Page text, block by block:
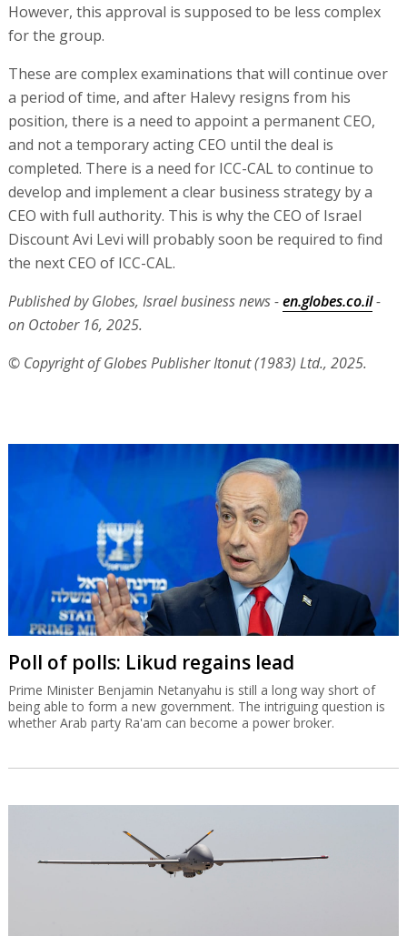
However, this approval is supposed to be less complex
for the group.
These are complex examinations that will continue over
a period of time, and after Halevy resigns from his
position, there is a need to appoint a permanent CEO,
and not a temporary acting CEO until the deal is
completed. There is a need for ICC-CAL to continue to
develop and implement a clear business strategy by a
CEO with full authority. This is why the CEO of Israel
Discount Avi Levi will probably soon be required to find
the next CEO of ICC-CAL.
Published by Globes, Israel business news -en.globes.co.il-
on October 16, 2025.
© Copyright of Globes Publisher Itonut (1983) Ltd., 2025.
Poll of polls: Likud regains lead
Prime Minister Benjamin Netanyahu is still a long way short of
being able to form a new government. The intriguing question is
whether Arab party Ra'am can become a power broker.